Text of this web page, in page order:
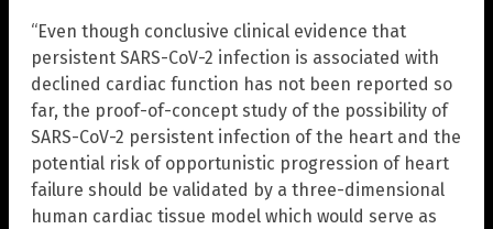
“Even though conclusive clinical evidence that
persistent SARS-CoV-2 infection is associated with
declined cardiac function has not been reported so
far, the proof-of-concept study of the possibility of
SARS-CoV-2 persistent infection of the heart and the
potential risk of opportunistic progression of heart
failure should be validated by a three-dimensional
human cardiac tissue model which would serve as